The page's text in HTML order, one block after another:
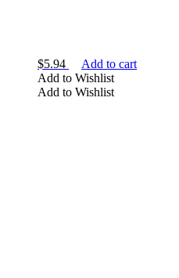
$5.94
Add to cart
Add to Wishlist
Add to Wishlist